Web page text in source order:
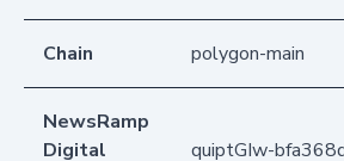
Chain polygon-main
NewsRamp
Digital
quiptGIw-